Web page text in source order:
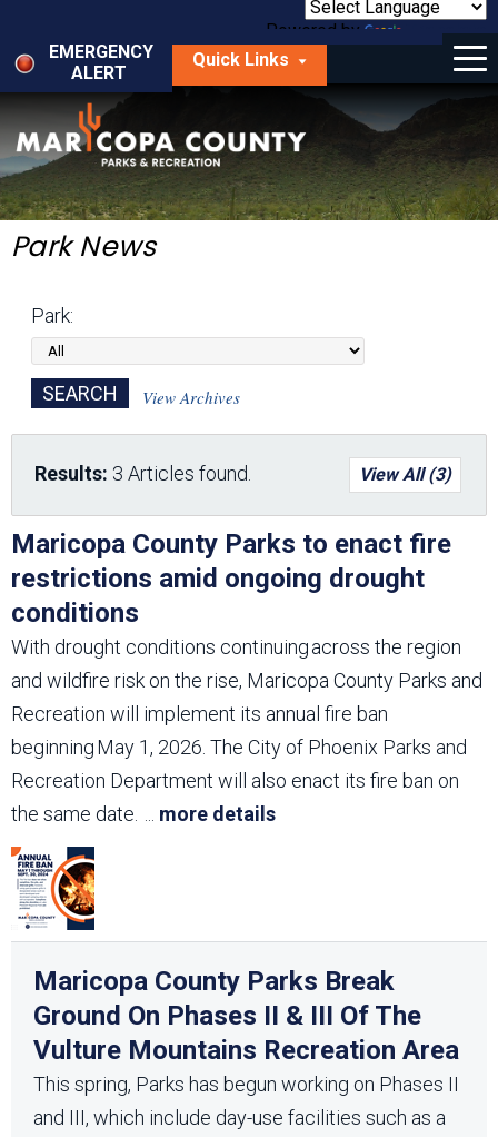
main
content
Powered by
Translate
EMERGENCY
ALERT
Quick Links
Menu
Things to Do
Park Locator
Maps
Get Involved
About Us
Park News
Park:
View Archives
Results: 3 Articles found. View All (3)
Maricopa County Parks to enact fire
restrictions amid ongoing drought
conditions
With drought conditions continuing across the region
and wildfire risk on the rise, Maricopa County Parks and
Recreation will implement its annual fire ban
beginning May 1, 2026. The City of Phoenix Parks and
Recreation Department will also enact its fire ban on
the same date.
more details
Maricopa County Parks Break
Ground On Phases II & III Of The
Vulture Mountains Recreation Area
This spring, Parks has begun working on Phases II
and III, which include day-use facilities such as a